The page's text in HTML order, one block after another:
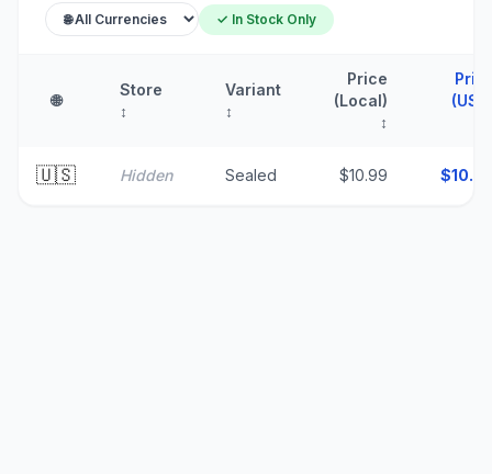
✓ In Stock Only
🌐
Store
↕
Variant
↕
Price
(Local)
↕
🇺🇸 Hidden Sealed $10.99 $